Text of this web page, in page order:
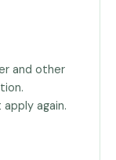
and other
again.